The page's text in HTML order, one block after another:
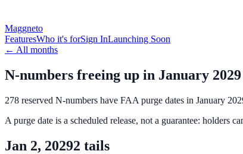
Maggneto
FeaturesWho it's forSign InLaunching Soon
← All months
N-numbers freeing up in January 2029
278 reserved N-numbers have FAA purge dates in January
A purge date is a scheduled release, not a guarantee: holders
Jan 2, 20292 tails